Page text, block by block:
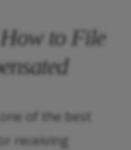
to File
of the best
receiving